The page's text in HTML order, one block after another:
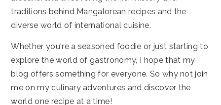
traditions behind Mangalorean recipes and the
diverse world of international cuisine.
Whether you're a seasoned foodie or just starting to
explore the world of gastronomy, I hope that my
blog offers something for everyone. So why not join
me on my culinary adventures and discover the
world one recipe at a time!